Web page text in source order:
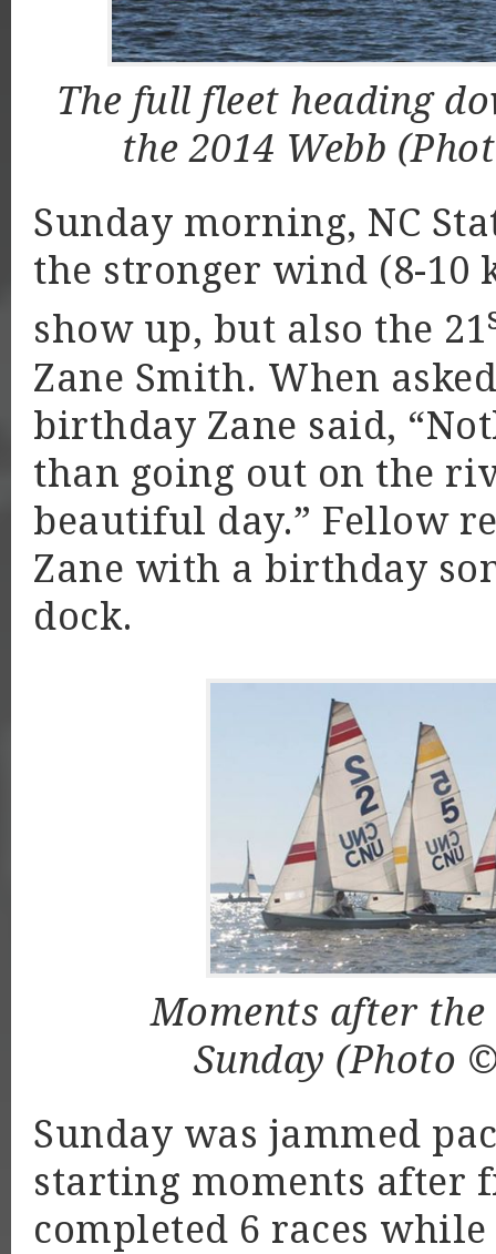
The full fleet heading
the 2014 Webb
Sunday morning, NC
the stronger wind (8-10
show up, but also the 21
Zane Smith. When
birthday Zane said,
than going out on the
beautiful day.” Fellow
Zane with a birthday
dock.
Moments after
Sunday (Photo
Sunday was jammed
starting moments after
completed 6 races